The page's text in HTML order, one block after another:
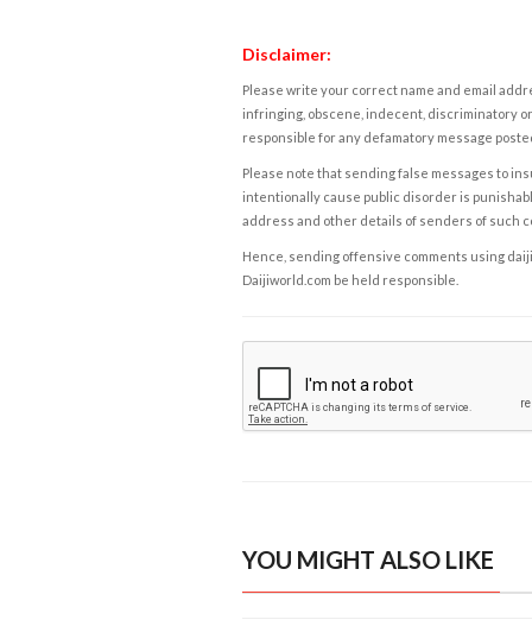
Disclaimer:
Please write your correct name and email
infringing, obscene, indecent, discriminatory
responsible for any defamatory message
Please note that sending false messages to
intentionally cause public disorder is
address and other details of senders of such
Hence, sending offensive comments using
Daijiworld.com be held responsible.
YOU MIGHT ALSO LIKE